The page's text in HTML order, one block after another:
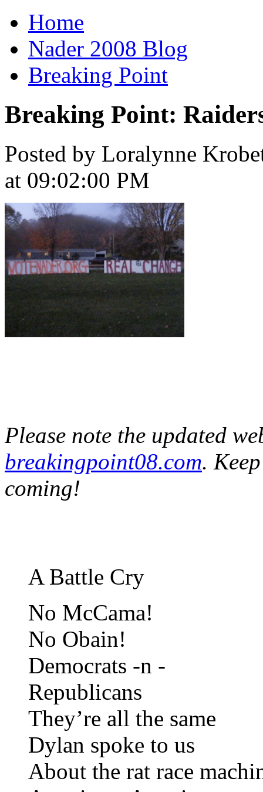
Home
Nader 2008 Blog
Breaking Point
Breaking Point:
Posted by Loralynne
at 09:02:00 PM
Please note the updated
breakingpoint08.com.
coming!
A Battle Cry
No McCama!
No Obain!
Democrats -n -
Republicans
They’re all the same
Dylan spoke to us
About the rat race